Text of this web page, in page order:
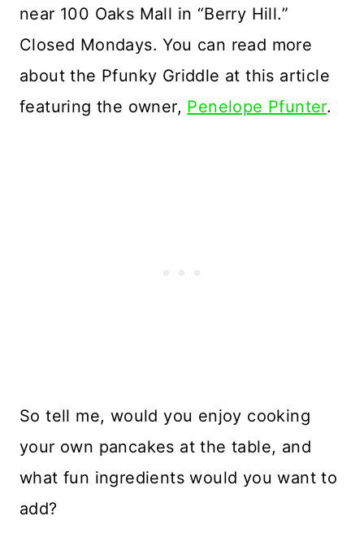
near 100 Oaks Mall in “Berry Hill.”
Closed Mondays. You can read more
about the Pfunky Griddle at this article
featuring the owner, Penelope Pfunter.
So tell me, would you enjoy cooking
your own pancakes at the table, and
what fun ingredients would you want to
add?